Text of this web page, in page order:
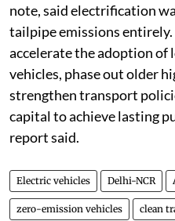
note, said electrification
tailpipe emissions
accelerate the adoption of
vehicles, phase out older
strengthen transport
capital to achieve lasting
report said.
Electric vehicles Delhi-NCR
zero-emission vehicles clean